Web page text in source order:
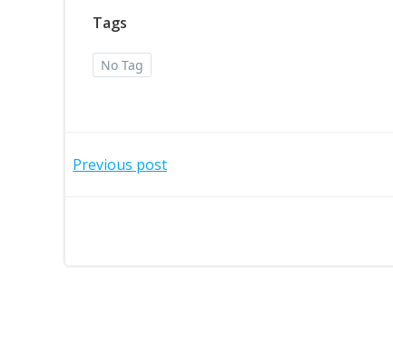
Tags
No Tag
Post
Previous post